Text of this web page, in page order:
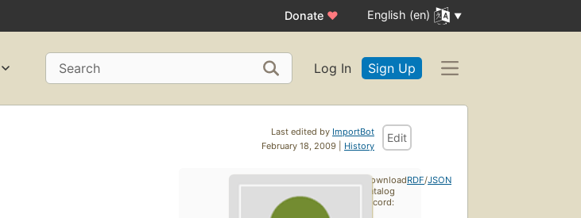
Donate ♥ English (en)
Search Log In Sign Up
Last edited by ImportBot
February 18, 2009 | History
Edit
Download
catalog
record:
RDF/JSON